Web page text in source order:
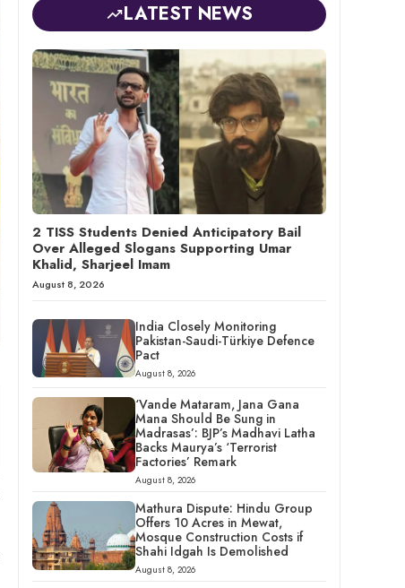
LATEST NEWS
2 TISS Students Denied Anticipatory Bail
Over Alleged Slogans Supporting Umar
Khalid, Sharjeel Imam
August 8, 2026
India Closely Monitoring
Pakistan-Saudi-Türkiye Defence
Pact
August 8, 2026
‘Vande Mataram, Jana Gana
Mana Should Be Sung in
Madrasas’: BJP’s Madhavi Latha
Backs Maurya’s ‘Terrorist
Factories’ Remark
August 8, 2026
Mathura Dispute: Hindu Group
Offers 10 Acres in Mewat,
Mosque Construction Costs if
Shahi Idgah Is Demolished
August 8, 2026